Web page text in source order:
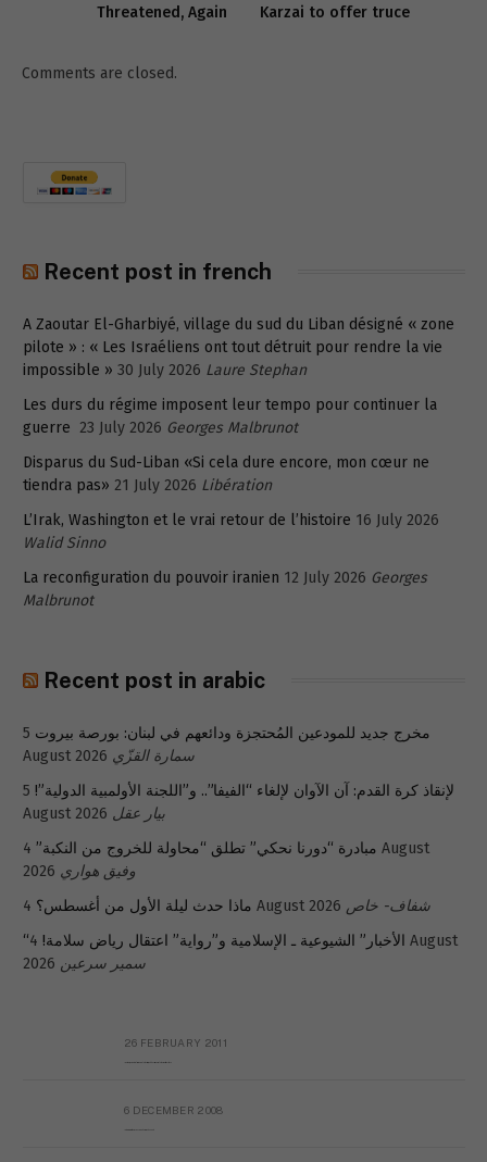
Threatened, Again
Karzai to offer truce
Comments are closed.
Recent post in french
A Zaoutar El-Gharbiyé, village du sud du Liban désigné « zone
pilote » : « Les Israéliens ont tout détruit pour rendre la vie
impossible » 30 July 2026 Laure Stephan
Les durs du régime imposent leur tempo pour continuer la
guerre 23 July 2026 Georges Malbrunot
Disparus du Sud-Liban «Si cela dure encore, mon cœur ne
tiendra pas» 21 July 2026 Libération
L’Irak, Washington et le vrai retour de l’histoire 16 July 2026
Walid Sinno
La reconfiguration du pouvoir iranien 12 July 2026 Georges
Malbrunot
Recent post in arabic
مخرج جديد للمودعين المُحتجزة ودائعهم في لبنان: بورصة بيروت 5
August 2026 سمارة القزّي
لإنقاذ كرة القدم: آن الآوان لإلغاء “الفيفا”.. و”اللجنة الأولمبية الدولية”! 5
August 2026 بيار عقل
مبادرة “دورنا نحكي” تطلق “محاولة للخروج من النكبة” 4 August
2026 وفيق هواري
ماذا حدث ليلة الأول من أغسطس؟ 4 August 2026 شفاف- خاص
“الأخبار” الشيوعية ـ الإسلامية و”رواية” اعتقال رياض سلامة! 4 August
2026 سمير سرعين
26 FEBRUARY 2011
6 DECEMBER 2008